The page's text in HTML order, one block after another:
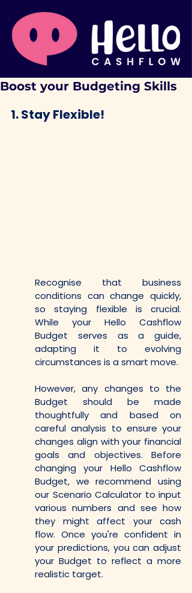
Boost your Budgeting Skills
1. Stay Flexible!
Recognise that business
conditions can change quickly,
so staying flexible is crucial.
While your Hello Cashflow
Budget serves as a guide,
adapting it to evolving
circumstances is a smart move.
However, any changes to the
Budget should be made
thoughtfully and based on
careful analysis to ensure your
changes align with your financial
goals and objectives. Before
changing your Hello Cashflow
Budget, we recommend using
our Scenario Calculator to input
various numbers and see how
they might affect your cash
flow. Once you're confident in
your predictions, you can adjust
your Budget to reflect a more
realistic target.